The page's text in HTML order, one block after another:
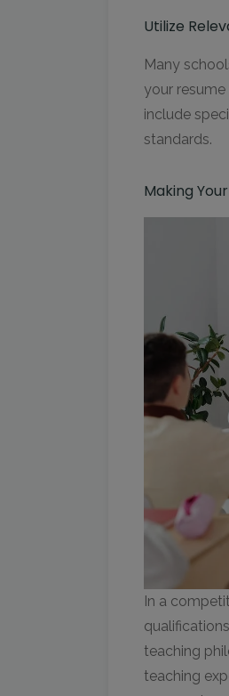
Utilize
Many
your
include
standards.
Making
In a
teaching
teaching